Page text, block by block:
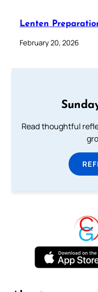
Lenten
February 20, 2026
Read thoughtful